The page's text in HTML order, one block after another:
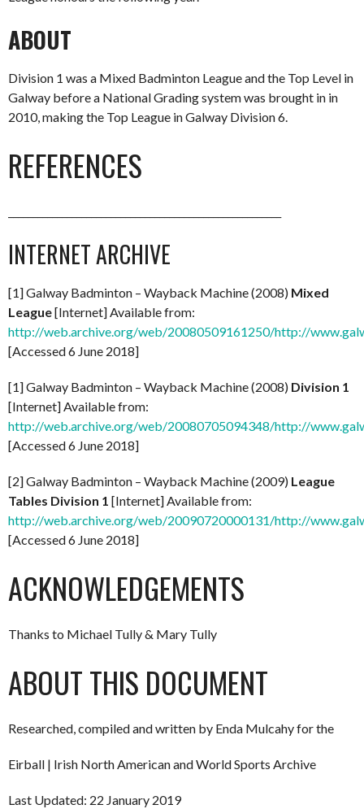
ABOUT
Division 1 was a Mixed Badminton League and the Top Level in
Galway before a National Grading system was brought in in
2010, making the Top League in Galway Division 6.
REFERENCES
INTERNET ARCHIVE
[1] Galway Badminton – Wayback Machine (2008) Mixed
League[Internet] Available from:
http://web.archive.org/web/20080509161250/http://
[Accessed 6 June 2018]
[1] Galway Badminton – Wayback Machine (2008) Division 1
[Internet] Available from:
http://web.archive.org/web/20080705094348/http://
[Accessed 6 June 2018]
[2] Galway Badminton – Wayback Machine (2009) League
Tables Division 1 [Internet] Available from:
http://web.archive.org/web/20090720000131/http://
[Accessed 6 June 2018]
ACKNOWLEDGEMENTS
Thanks to Michael Tully & Mary Tully
ABOUT THIS DOCUMENT
Researched, compiled and written by Enda Mulcahy for the
Eirball | Irish North American and World Sports Archive
Last Updated: 22 January 2019